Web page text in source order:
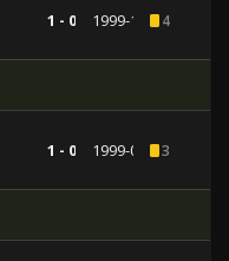
1 - 0 1999-11-174
1 - 0 1999-07-293